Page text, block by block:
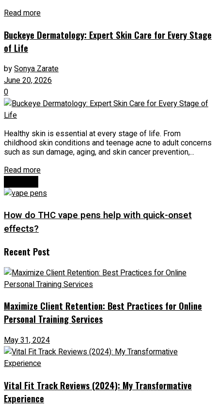
Read more
Buckeye Dermatology: Expert Skin Care for Every Stage
of Life
bySonya Zarate
June 20, 2026
0
Healthy skin is essential at every stage of life. From
childhood skin conditions and teenage acne to adult concerns
such as sun damage, aging, and skin cancer prevention,...
Read more
How do THC vape pens help with quick-onset
effects?
Recent Post
Maximize Client Retention: Best Practices for Online
Personal Training Services
May 31, 2024
Vital Fit Track Reviews (2024): My Transformative
Experience